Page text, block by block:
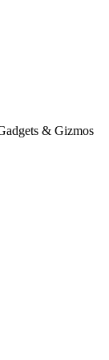
& Gizmos